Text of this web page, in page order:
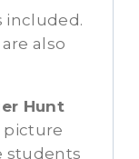
included.
also
Hunt
picture
students